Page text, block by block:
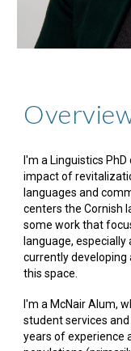
I'm a Linguistics
impact of
languages and
centers the Cornish
some work that
language, especially
currently
this space.
I'm a McNair Alum,
student services
years of experience